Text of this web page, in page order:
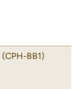
(CPH-BB1)